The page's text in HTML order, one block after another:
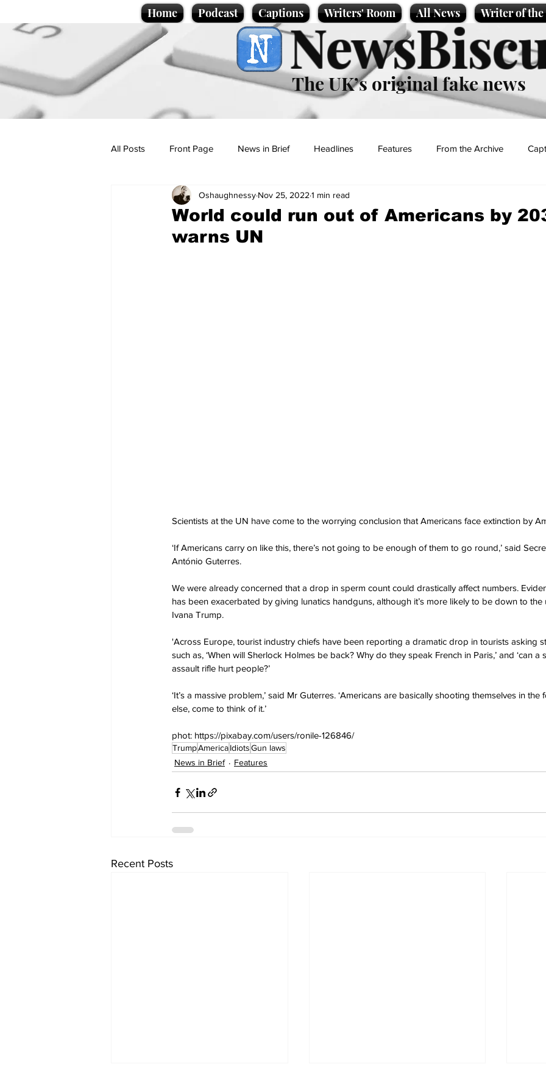
Home Podcast Captions Writers' Room All News Writer of
The UK’s original fake news
All Posts Front Page News in Brief Headlines Features From the Archive
Politics Sport/Entertainment
Promotional material Podcast
World could run out of Americans by
warns UN
Oshaughnessy Nov 25, 2022 1 min read
Scientists at the UN have come to the worrying conclusion that Americans face extinction by
‘If Americans carry on like this, there’s not going to be enough of them to go round,’ said
António Guterres.
We were already concerned that a drop in sperm count could drastically affect numbers.
has been exacerbated by giving lunatics handguns, although it’s more likely to be down to
Ivana Trump.
'Across Europe, tourist industry chiefs have been reporting a dramatic drop in tourists asking
such as, ‘When will Sherlock Holmes be back? Why do they speak French in Paris,’ and ‘can a
assault rifle hurt people?’
‘It’s a massive problem,’ said Mr Guterres. ‘Americans are basically shooting themselves in
else, come to think of it.’
phot: https://pixabay.com/users/ronile-126846/
TrumpAmericaIdiotsGun laws
News in Brief
Features
Recent Posts